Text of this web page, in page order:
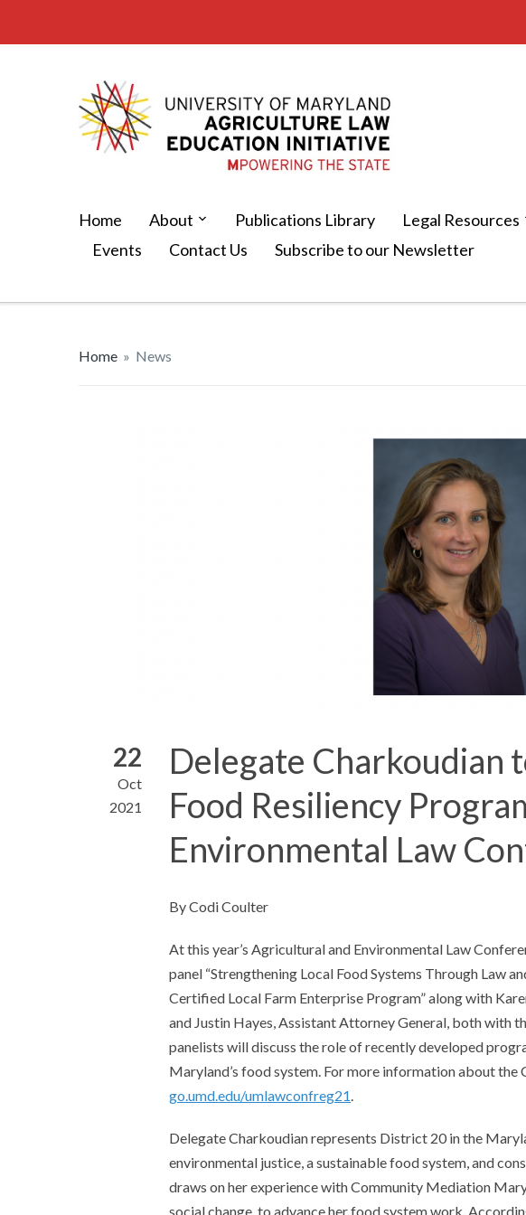
Home About Publications Library Legal Resources
Events
Contact Us Subscribe to our Newsletter
Home » News
22
Oct
2021
Delegate Charkoudian
Food Resiliency
Environmental Law
By Codi Coulter
At this year’s Agricultural and Environmental Law
panel “Strengthening Local Food Systems Through Law
Certified Local Farm Enterprise Program” along with
and Justin Hayes, Assistant Attorney General, both with
panelists will discuss the role of recently developed
Maryland’s food system. For more information about the
go.umd.edu/umlawconfreg21
Delegate Charkoudian represents District 20 in the
environmental justice, a sustainable food system, and
draws on her experience with Community Mediation
social change, to advance her food system work.